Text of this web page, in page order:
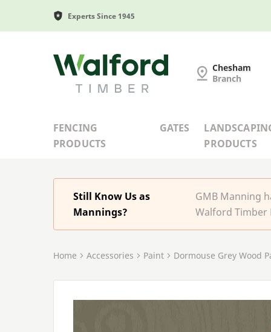
Experts Since 1945
G and MB Manning
Chesham
Branch
FENCING
PRODUCTS
GATES
PRODUCTS
Still Know Us as
Mannings?
GMB Manning
Walford Timber
Home Accessories Paint Dormouse Grey Wood